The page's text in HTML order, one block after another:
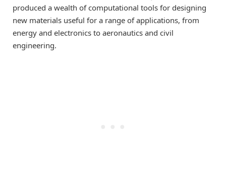
produced a wealth of computational tools for designing
new materials useful for a range of applications, from
energy and electronics to aeronautics and civil
engineering.